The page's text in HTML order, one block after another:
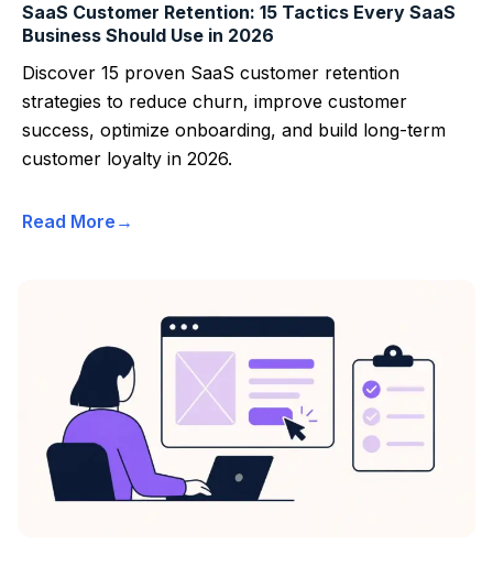
SaaS Customer Retention: 15 Tactics Every SaaS
Business Should Use in 2026
Discover 15 proven SaaS customer retention
strategies to reduce churn, improve customer
success, optimize onboarding, and build long-term
customer loyalty in 2026.
Read More